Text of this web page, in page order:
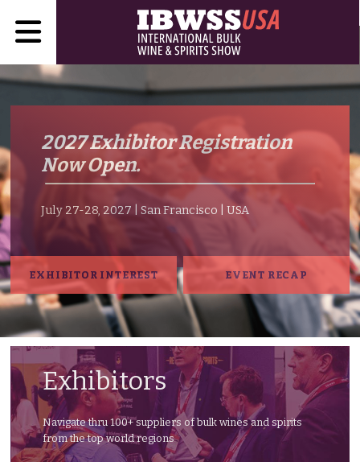
2027 Exhibitor Registration
Now Open.
July 27-28, 2027 | San Francisco | USA
EXHIBITOR INTEREST EVENT RECAP
Exhibitors
Navigate thru 100+ suppliers of bulk wines and spirits
from the top world regions